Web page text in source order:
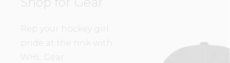
Rep your hockey girl
pride at the rink with
WHL Gear.